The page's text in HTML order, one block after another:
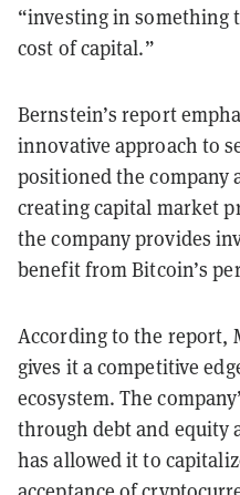
“investing in something
cost of capital.”
Bernstein’s report
innovative approach to
positioned the company
creating capital market
the company provides
benefit from Bitcoin’s
According to the report,
gives it a competitive
ecosystem. The
through debt and equity
has allowed it to